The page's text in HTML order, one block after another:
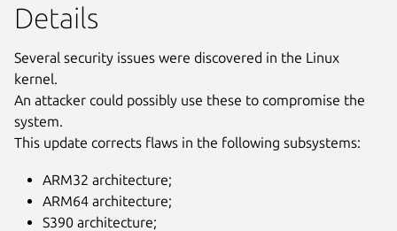
Details
Several security issues were discovered in the Linux
kernel.
An attacker could possibly use these to compromise the
system.
This update corrects flaws in the following subsystems:
ARM32 architecture;
ARM64 architecture;
S390 architecture;